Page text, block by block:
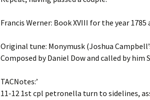
Francis Werner: Book XVIII for the year 1785
Original tune: Monymusk (Joshua
Composed by Daniel Dow and called by him
TACNotes:’
11-12 1st cpl petronella turn to sidelines,